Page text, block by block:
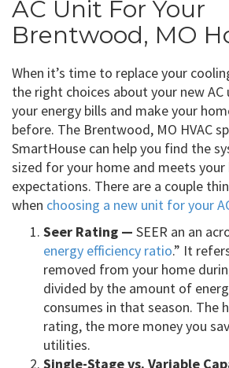
AC Unit For Your
Brentwood, MO
When it’s time to replace your
the right choices about your new AC
your energy bills and make your
before. The Brentwood, MO HVAC
SmartHouse can help you find the
sized for your home and meets
expectations. There are a couple
when choosing a new unit for your
Seer Rating — SEER an an
energy efficiency ratio.” It
removed from your home
divided by the amount of
consumes in that season. The
rating, the more money you
utilities.
Single-Stage vs. Variable